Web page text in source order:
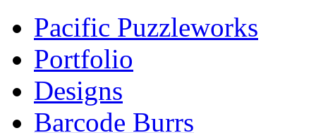
Pacific Puzzleworks
Portfolio
Designs
Barcode Burrs